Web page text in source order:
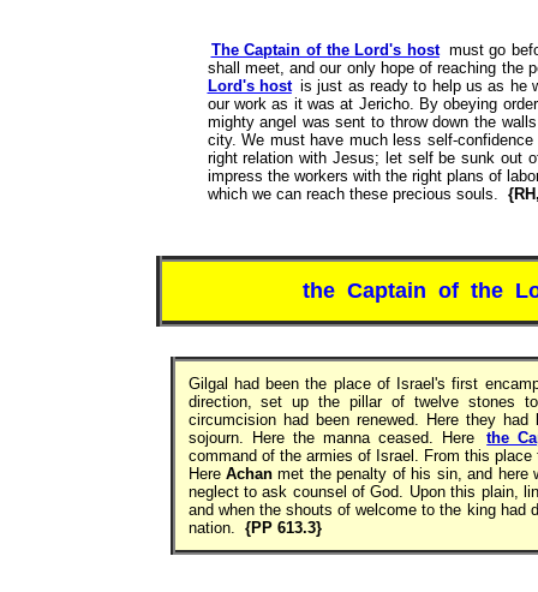
The Captain of the Lord's host must go
shall meet, and our only hope of reaching the
Lord's host is just as ready to help us as he
our work as it was at Jericho. By obeying
mighty angel was sent to throw down the
city. We must have much less self-
right relation with Jesus; let self be sunk out
impress the workers with the right plans of
which we can reach these precious souls.
the Captain of the
Gilgal had been the place of Israel's first
direction, set up the pillar of twelve stones
circumcision had been renewed. Here they
sojourn. Here the manna ceased. Here
the
command of the armies of Israel. From this
Here Achanmet the penalty of his sin, and here
neglect to ask counsel of God. Upon this plain,
and when the shouts of welcome to the king had
nation. {PP 613.3}